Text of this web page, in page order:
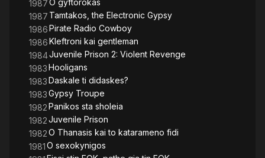
1987O gyftorokas
1987 Tamtakos, the Electronic Gypsy
1986Pirate Radio Cowboy
1986Kleftroni kai gentleman
1984Juvenile Prison 2: Violent Revenge
1983Hooligans
1983Daskale ti didaskes?
1983Gypsy Troupe
1982Panikos sta sholeia
1982Juvenile Prison
1982O Thanasis kai to katarameno fidi
1981O sexokynigos